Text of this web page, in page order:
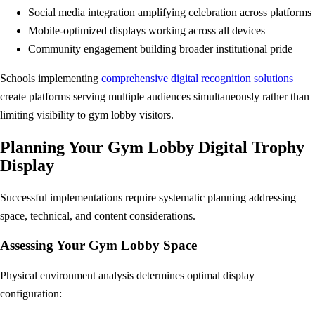
Social media integration amplifying celebration across platforms
Mobile-optimized displays working across all devices
Community engagement building broader institutional pride
Schools implementing comprehensive digital recognition solutions
create platforms serving multiple audiences simultaneously rather than
limiting visibility to gym lobby visitors.
Planning Your Gym Lobby Digital Trophy
Display
Successful implementations require systematic planning addressing
space, technical, and content considerations.
Assessing Your Gym Lobby Space
Physical environment analysis determines optimal display
configuration: